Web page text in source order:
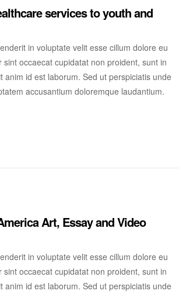
services to youth and
in voluptate velit esse cillum dolore eu
occaecat cupidatat non proident, sunt in
anim id est laborum. Sed ut perspiciatis unde
accusantium doloremque laudantium.
Art, Essay and Video
in voluptate velit esse cillum dolore eu
occaecat cupidatat non proident, sunt in
anim id est laborum. Sed ut perspiciatis unde